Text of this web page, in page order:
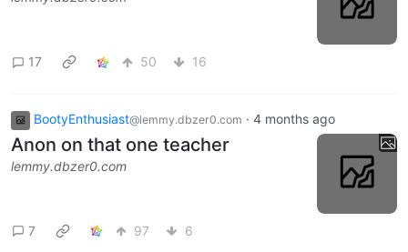
17 50 16
BootyEnthusiast@lemmy.dbzer0.com · 4 months ago
Anon on that one teacher
lemmy.dbzer0.com
7 97 6